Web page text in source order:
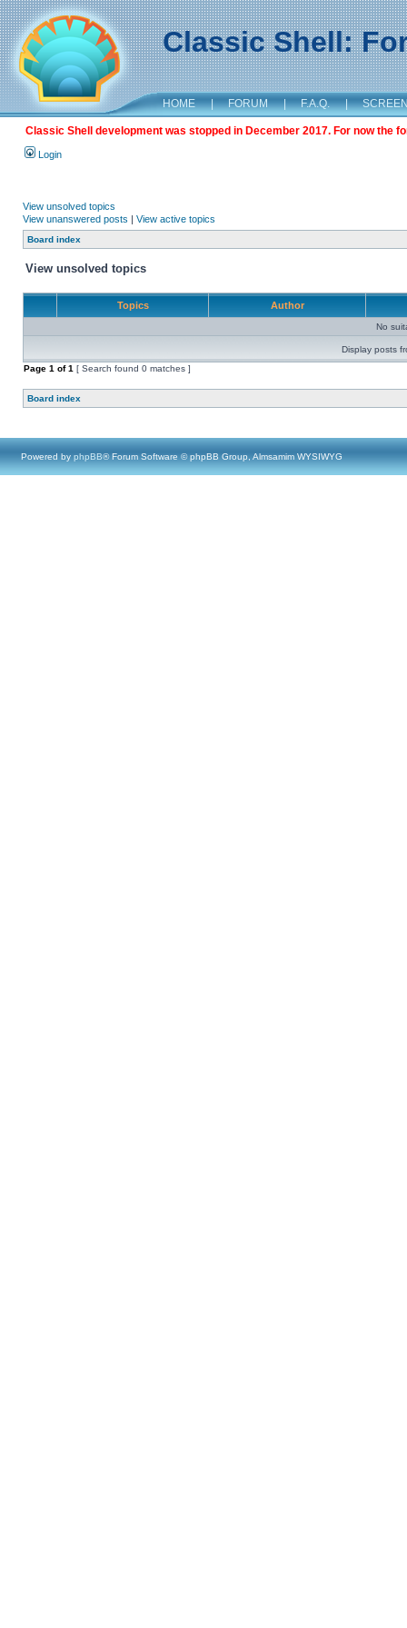
Classic Shell:
HOME | FORUM | F.A.Q. |
Classic Shell development was stopped in December 2017. For now the
Login
View unsolved topics
View unanswered posts | View active topics
Board index
View unsolved topics
Topics Author
No
Display posts
Page 1 of1 [ Search found 0 matches ]
Board index
Powered by phpBB® Forum Software © phpBB Group, Almsamim WYSIWYG